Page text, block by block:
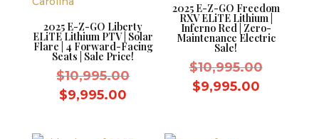
2025 E-Z-GO Liberty
ELiTE Lithium PTV | Solar
Flare | 4 Forward-Facing
Seats | Sale Price!
$10,995.00Original
$10,995.00.
$9,995.00
2025 E-Z-GO Freedom
RXV ELiTE Lithium |
Inferno Red | Zero-
Maintenance Electric
Sale!
$10,995.00Original
$9,995.00Current